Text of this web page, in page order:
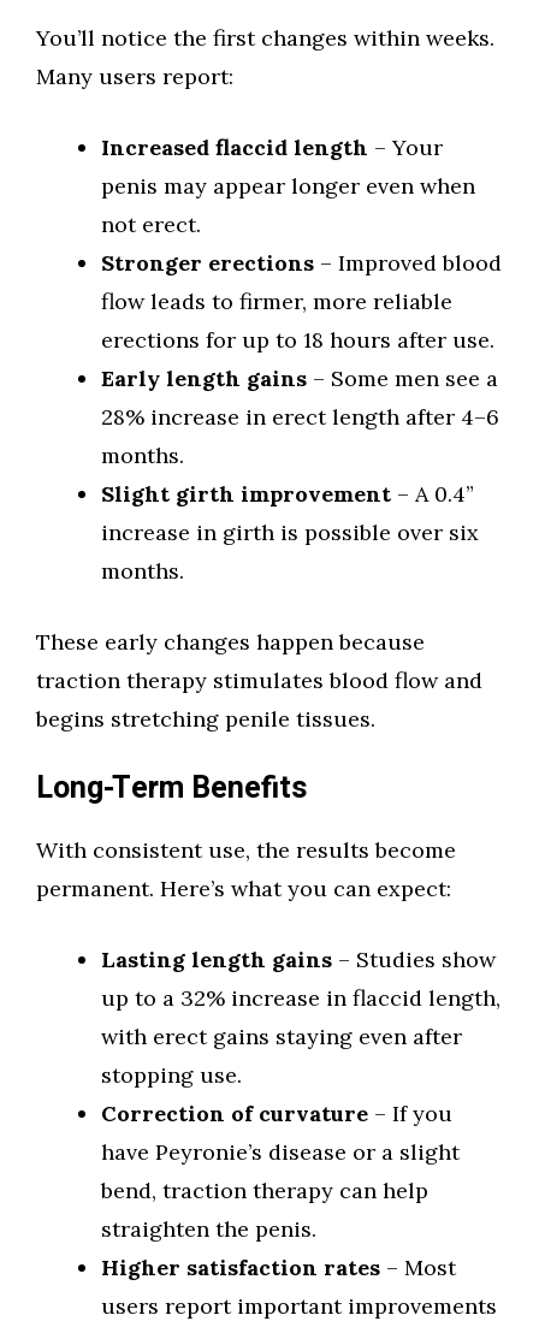
You’ll notice the first changes within weeks.
Many users report:
Increased flaccid length – Your
penis may appear longer even when
not erect.
Stronger erections – Improved blood
flow leads to firmer, more reliable
erections for up to 18 hours after use.
Early length gains – Some men see a
28% increase in erect length after 4–6
months.
Slight girth improvement – A 0.4”
increase in girth is possible over six
months.
These early changes happen because
traction therapy stimulates blood flow and
begins stretching penile tissues.
Long-Term Benefits
With consistent use, the results become
permanent. Here’s what you can expect:
Lasting length gains – Studies show
up to a 32% increase in flaccid length,
with erect gains staying even after
stopping use.
Correction of curvature – If you
have Peyronie’s disease or a slight
bend, traction therapy can help
straighten the penis.
Higher satisfaction rates – Most
users report important improvements